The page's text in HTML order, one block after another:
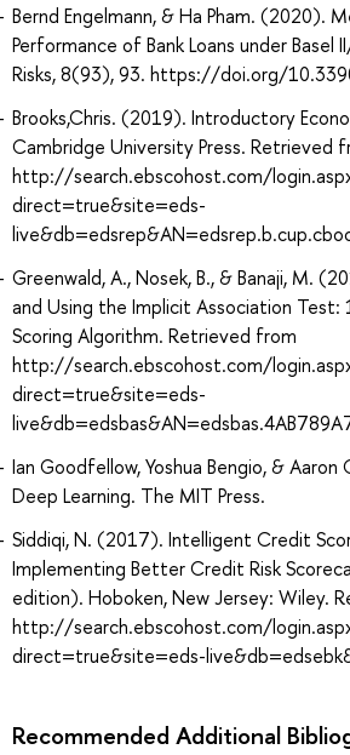
Bernd Engelmann, & Ha Pham. (2020).
Performance of Bank Loans under Basel
Risks, 8(93), 93. https://doi.org/
Brooks,Chris. (2019). Introductory
Cambridge University Press. Retrieved
http://search.ebscohost.com/
direct=true&site=eds-
Greenwald, A., Nosek, B., & Banaji, M.
and Using the Implicit Association Test:
Scoring Algorithm. Retrieved from
http://search.ebscohost.com/
direct=true&site=eds-
Ian Goodfellow, Yoshua Bengio, &
Deep Learning. The MIT Press.
Siddiqi, N. (2017). Intelligent Credit
Implementing Better Credit Risk
edition). Hoboken, New Jersey: Wiley.
http://search.ebscohost.com/
direct=true&site=eds-
Recommended Additional